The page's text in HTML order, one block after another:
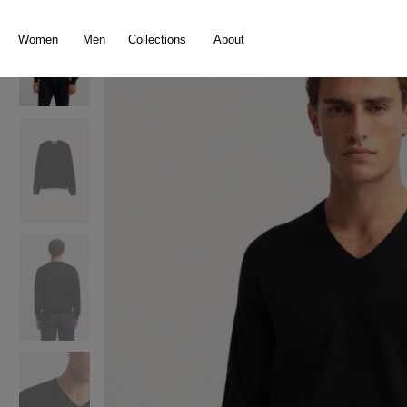
Women Men Collections About